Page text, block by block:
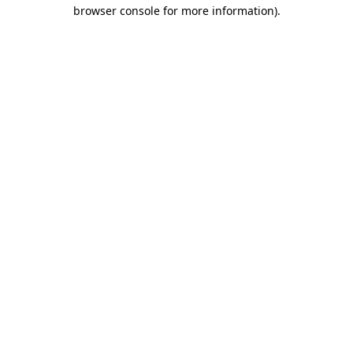
browser console for more information).